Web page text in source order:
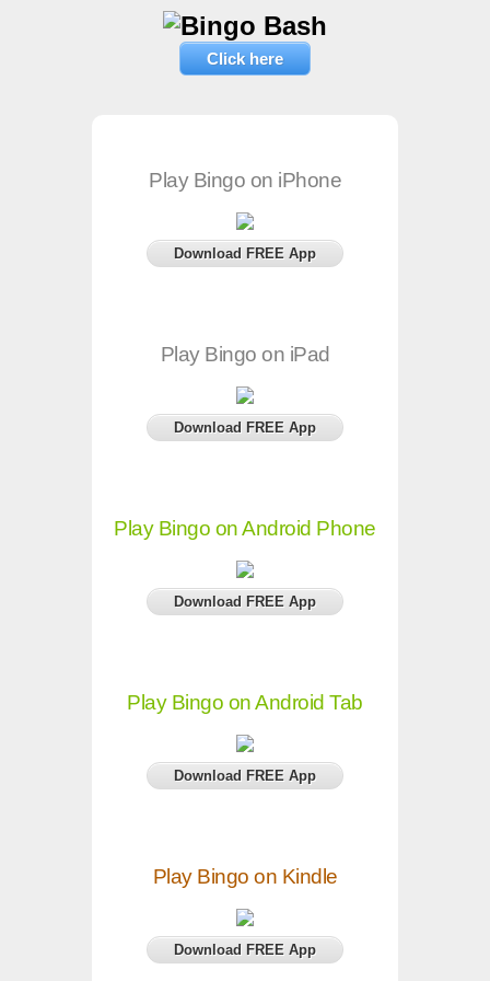
Click here
Play Bingo on iPhone
Download FREE App
Play Bingo on iPad
Download FREE App
Play Bingo on Android Phone
Download FREE App
Play Bingo on Android Tab
Download FREE App
Play Bingo on Kindle
Download FREE App